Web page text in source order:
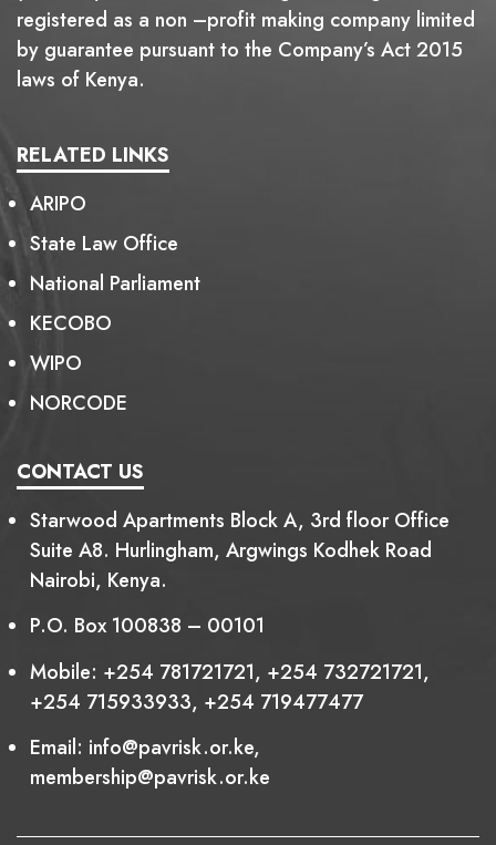
registered as a non –profit making company limited
by guarantee pursuant to the Company’s Act 2015
laws of Kenya.
RELATED LINKS
ARIPO
State Law Office
National Parliament
KECOBO
WIPO
NORCODE
CONTACT US
Starwood Apartments Block A, 3rd floor Office
Suite A8. Hurlingham, Argwings Kodhek Road
Nairobi, Kenya.
P.O. Box 100838 – 00101
Mobile: +254 781721721, +254 732721721,
+254 715933933, +254 719477477
Email: info@pavrisk.or.ke,
membership@pavrisk.or.ke